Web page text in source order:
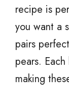
recipe is
you want a
pairs
pears.
making